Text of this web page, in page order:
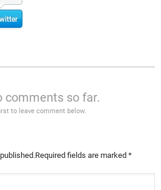
comments so far.
to leave comment below.
Required fields are marked *